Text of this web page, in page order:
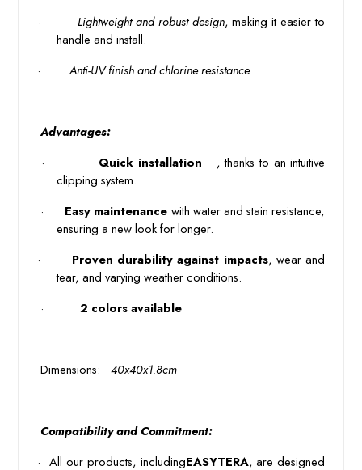
·
Lightweight and robust design, making it easier to
handle and install.
·
Anti-UV finish and chlorine resistance
Advantages:
·
Quick installation
, thanks to an intuitive
clipping system.
·
Easy maintenance with water and stain resistance,
ensuring a new look for longer.
·
Proven durability against impacts, wear and
tear, and varying weather conditions.
·
2 colors available
Dimensions: 40x40x1.8cm
Compatibility and Commitment:
· All our products, includingEASYTERA, are designed